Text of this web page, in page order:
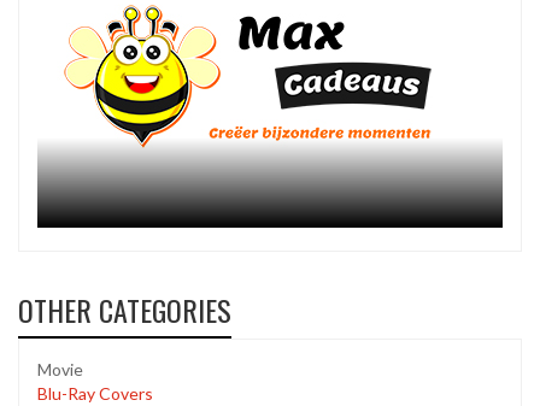
OTHER CATEGORIES
Movie
Blu-Ray Covers